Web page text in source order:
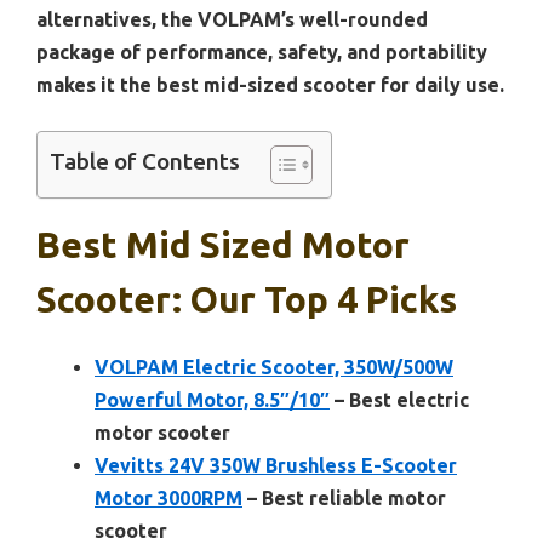
alternatives, the VOLPAM’s well-rounded
package of performance, safety, and portability
makes it the best mid-sized scooter for daily use.
Table of Contents
Best Mid Sized Motor
Scooter: Our Top 4 Picks
VOLPAM Electric Scooter, 350W/500W
Powerful Motor, 8.5″/10″ – Best electric
motor scooter
Vevitts 24V 350W Brushless E-Scooter
Motor 3000RPM – Best reliable motor
scooter